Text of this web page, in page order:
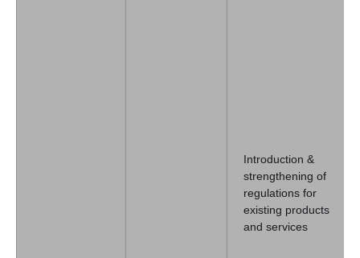
Introduction &
strengthening of
regulations for
existing products
and services